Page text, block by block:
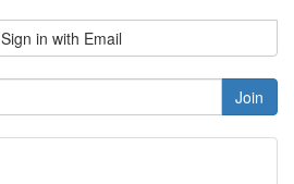
Sign in with Email